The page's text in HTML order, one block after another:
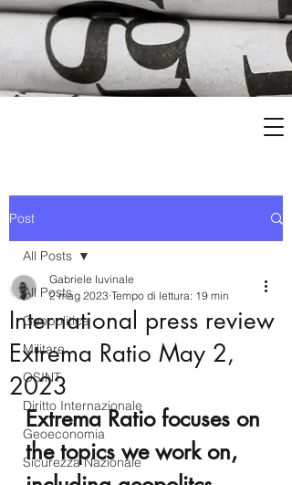
Post
All Posts
Geopolitica
Militare
OSINT
Diritto Internazionale
Geoeconomia
Sicurezza Nazionale
All Posts
International press review
Extrema Ratio May 2,
2023
Gabriele Iuvinale
2 mag 2023 Tempo di lettura: 19 min
Extrema Ratio focuses on
the topics we work on,